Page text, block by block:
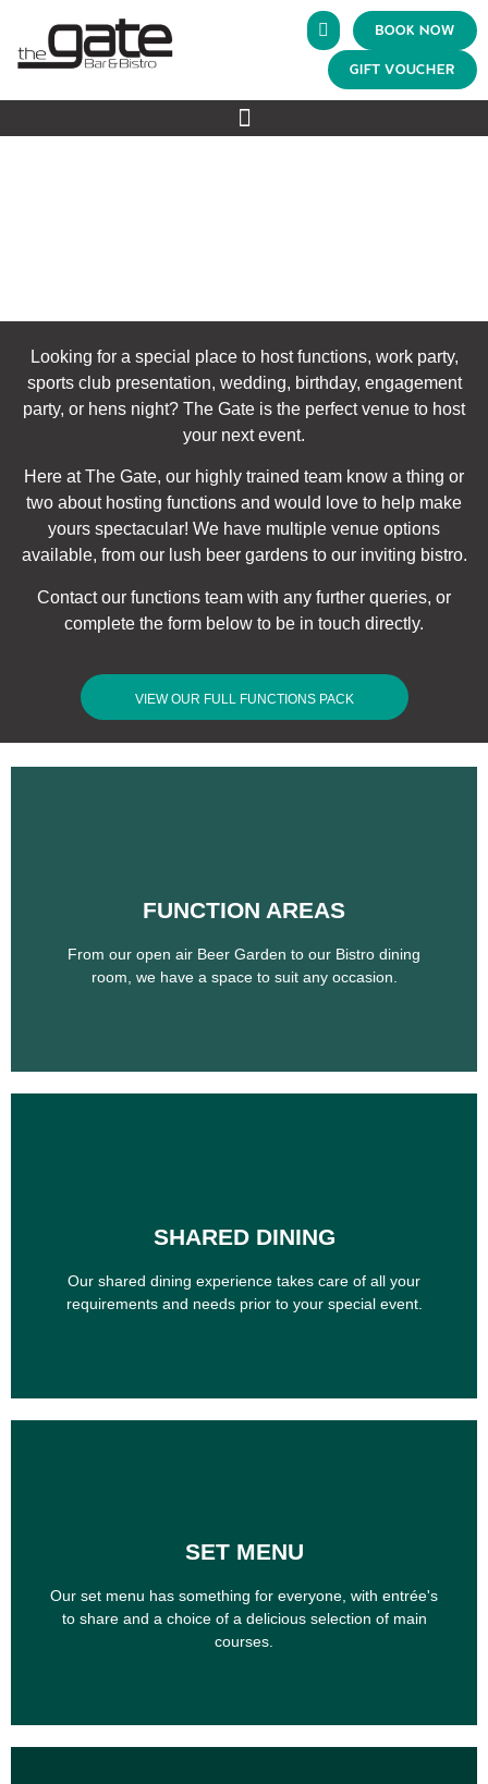
BOOK NOW
GIFT VOUCHER
Looking for a special place to host functions, work party,
sports club presentation, wedding, birthday, engagement
party, or hens night? The Gate is the perfect venue to host
your next event.
Here at The Gate, our highly trained team know a thing or
two about hosting functions and would love to help make
yours spectacular! We have multiple venue options
available, from our lush beer gardens to our inviting bistro.
Contact our functions team with any further queries, or
complete the form below to be in touch directly.
VIEW OUR FULL FUNCTIONS PACK
FUNCTION AREAS
From our open air Beer Garden to our Bistro dining
room, we have a space to suit any occasion.
room, we have a space to suit any occasion.
SHARED DINING
Our shared dining experience takes care of all your
requirements and needs prior to your special event.
requirements and needs prior to your special event.
SET MENU
Our set menu has something for everyone, with entrée's
to share and a choice of a delicious selection of main
courses.
to share and a choice of a delicious selection of main
courses.